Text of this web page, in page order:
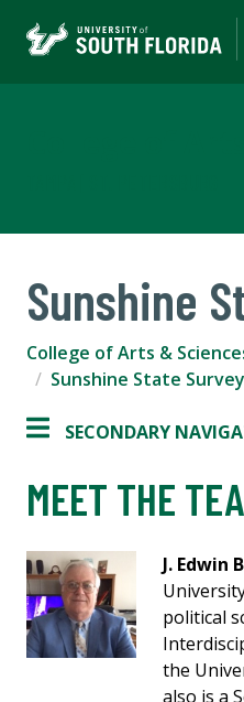
Sunshine
College of Arts &
Sunshine State Survey
SECONDARY
MEET THE
J. Edwin
political
the
also is a